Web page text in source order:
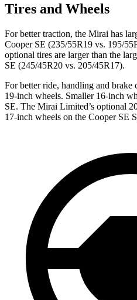
Tires and Wheels
For better traction, the Mirai has
Cooper SE (235/55R19 vs. 195/
optional tires are larger than the
SE (245/45R20 vs. 205/45R17).
For better ride, handling and brake
19-inch wheels. Smaller 16-inch
SE. The Mirai Limited’s optional
17-inch wheels on the Cooper SE